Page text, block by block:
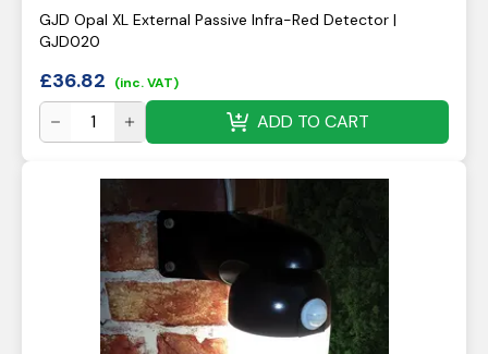
GJD Opal XL External Passive Infra-Red Detector |
GJD020
£36.82 (inc. VAT)
ADD TO CART